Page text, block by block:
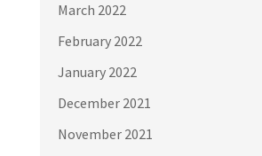
March 2022
February 2022
January 2022
December 2021
November 2021